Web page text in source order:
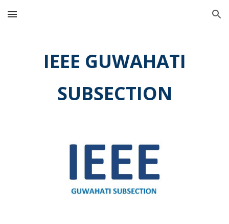
Skip to main content Skip to navigation
IEEE GUWAHATI
SUBSECTION